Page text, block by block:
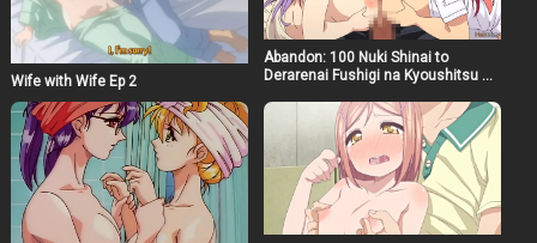
Wife with Wife Ep 2
Abandon: 100 Nuki Shinai to
Derarenai Fushigi na Kyoushitsu Ep